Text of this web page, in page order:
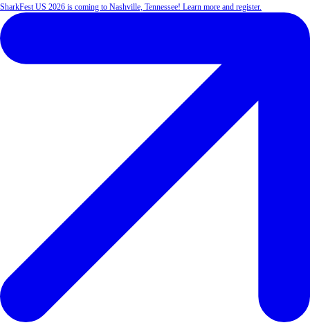
SharkFest US 2026 is coming to Nashville, Tennessee! Learn more and register.